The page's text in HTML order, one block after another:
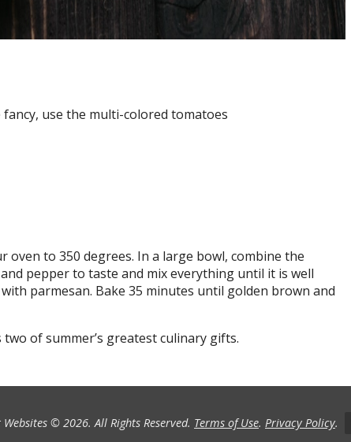
use the multi-colored tomatoes
to 350 degrees. In a large bowl, combine the
pepper to taste and mix everything until it is well
parmesan. Bake 35 minutes until golden brown and
of summer’s greatest culinary gifts.
© 2026. All Rights Reserved. Terms of Use. Privacy Policy.